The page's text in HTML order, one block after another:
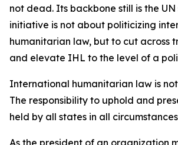
not dead. Its backbone still is the UN
initiative is not about politicizing
humanitarian law, but to cut across
and elevate IHL to the level of a
International humanitarian law is
The responsibility to uphold and
held by all states in all
As the president of an organization